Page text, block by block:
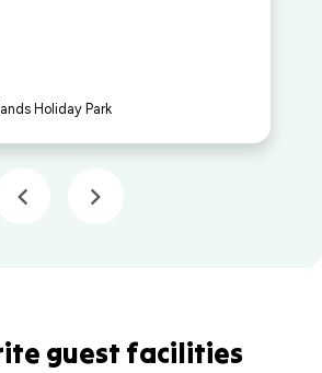
Holiday Park
guest facilities